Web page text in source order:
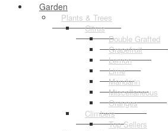
Garden
Plants & Trees
Citrus
Double Grafted
Grapefruit
Lemon
Lime
Mandarin
Miscellaneous
Oranges
Climbers
Top Sellers